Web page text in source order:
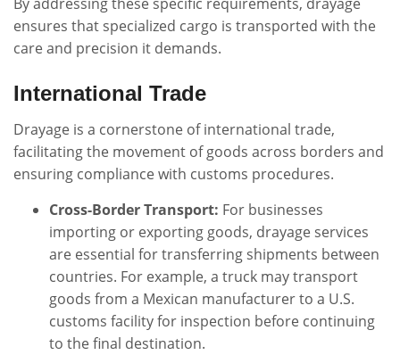
ensures that specialized cargo is transported with the
care and precision it demands.
International Trade
Drayage is a cornerstone of international trade,
facilitating the movement of goods across borders and
ensuring compliance with customs procedures.
Cross-Border Transport: For businesses
importing or exporting goods, drayage services
are essential for transferring shipments between
countries. For example, a truck may transport
goods from a Mexican manufacturer to a U.S.
customs facility for inspection before continuing
to the final destination.